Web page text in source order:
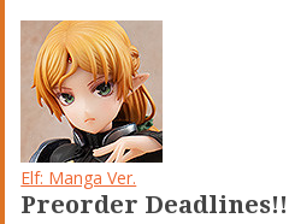
Elf: Manga Ver.
Preorder Deadlines!!